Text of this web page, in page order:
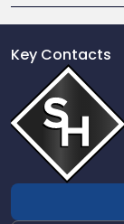
Key Contacts
profile
of
Scarinci
Hollenbeck,
LLC